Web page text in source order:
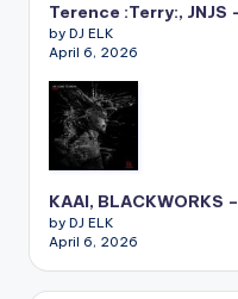
Terence :Terry:, JNJS
by DJ ELK
April 6, 2026
KAAI, BLACKWORKS
by DJ ELK
April 6, 2026